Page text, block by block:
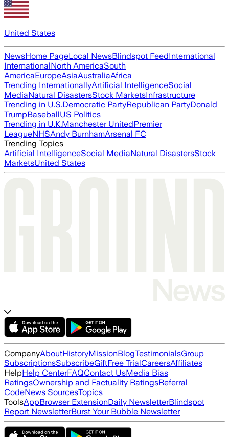
United States
NewsHome PageLocal NewsBlindspot FeedInternational
InternationalNorth AmericaSouth
AmericaEuropeAsiaAustraliaAfrica
Trending InternationallyArtificial IntelligenceSocial
MediaNatural DisastersStock MarketsInfrastructure
Trending in U.S.Democratic PartyRepublican PartyDonald
TrumpBaseballUS Politics
Trending in U.K.Manchester UnitedPremier
LeagueNHSAndy BurnhamArsenal FC
Trending Topics
Artificial IntelligenceSocial MediaNatural DisastersStock
MarketsUnited States
CompanyAboutHistoryMissionBlogTestimonialsGroup
SubscriptionsSubscribeGiftFree TrialCareersAffiliates
HelpHelp CenterFAQContact UsMedia Bias
RatingsOwnership and Factuality RatingsReferral
CodeNews SourcesTopics
ToolsAppBrowser ExtensionDaily NewsletterBlindspot
Report NewsletterBurst Your Bubble Newsletter